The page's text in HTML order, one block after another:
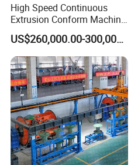
High Speed Continuous
Extrusion Conform Machine
for Aluminum Flat Wire
US$260,000.00-300,000.00